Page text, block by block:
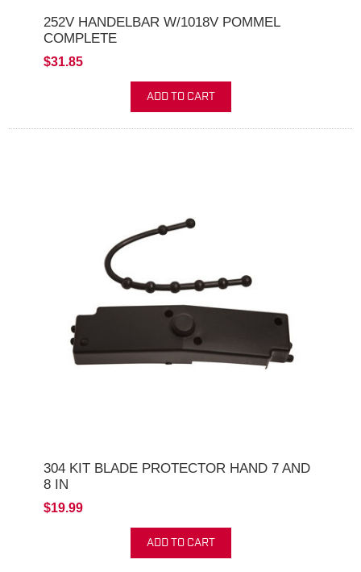
252V HANDELBAR W/1018V POMMEL
COMPLETE
$31.85
ADD TO CART
304 KIT BLADE PROTECTOR HAND 7 AND
8 IN
$19.99
ADD TO CART